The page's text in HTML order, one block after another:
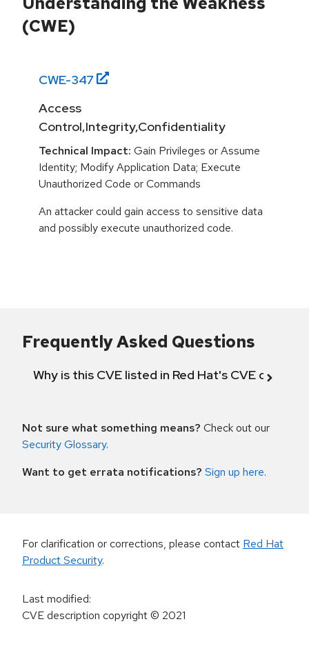
(CWE)
CWE-347
Access
Control,Integrity,Confidentiality
Technical Impact: Gain Privileges or Assume
Identity; Modify Application Data; Execute
Unauthorized Code or Commands
An attacker could gain access to sensitive data
and possibly execute unauthorized code.
Frequently Asked Questions
Why is this CVE listed in Red Hat's CVE
Not sure what something means? Check out our
Security Glossary.
Want to get errata notifications? Sign up here.
For clarification or corrections, please contact Red Hat
Product Security.
Last modified:
CVE description copyright© 2021